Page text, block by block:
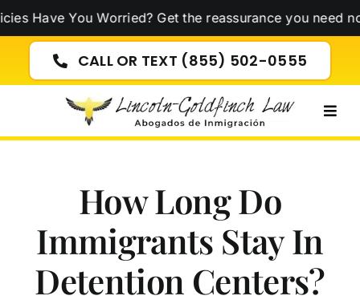
Skip
content
You Worried? Get the reassurance you need now!Click
CALL OR TEXT (855) 502-0555
How Long Do
Immigrants Stay In
Detention Centers​?